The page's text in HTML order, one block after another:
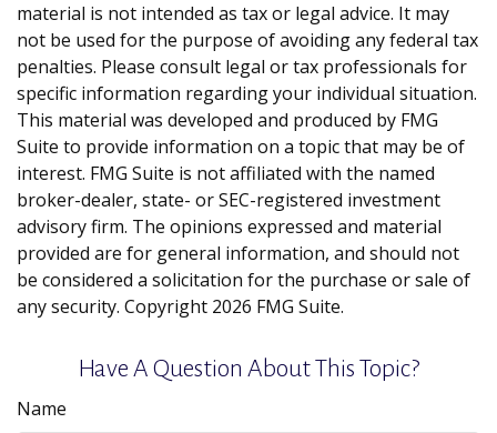
material is not intended as tax or legal advice. It may
not be used for the purpose of avoiding any federal tax
penalties. Please consult legal or tax professionals for
specific information regarding your individual situation.
This material was developed and produced by FMG
Suite to provide information on a topic that may be of
interest. FMG Suite is not affiliated with the named
broker-dealer, state- or SEC-registered investment
advisory firm. The opinions expressed and material
provided are for general information, and should not
be considered a solicitation for the purchase or sale of
any security. Copyright 2026 FMG Suite.
Have A Question About This Topic?
Name